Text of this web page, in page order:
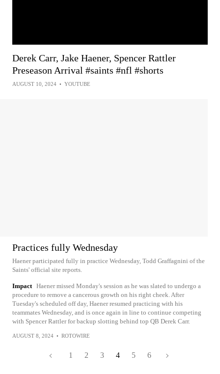
Derek Carr, Jake Haener, Spencer Rattler
Preseason Arrival #saints #nfl #shorts
AUGUST 10, 2024 • YOUTUBE
Practices fully Wednesday
Haener participated fully in practice Wednesday, Todd Graffagnini of the
Saints' official site reports.
Impact Haener missed Monday's session as he was slated to undergo a
procedure to remove a cancerous growth on his right cheek. After
Tuesday's scheduled off day, Haener resumed practicing with his
teammates Wednesday, and is once again in line to continue competing
with Spencer Rattler for backup slotting behind top QB Derek Carr.
AUGUST 8, 2024 • ROTOWIRE
1 2 3 4 5 6